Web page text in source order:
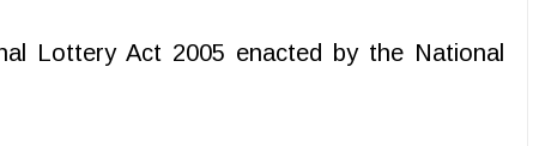
Lottery Act 2005 enacted by the National